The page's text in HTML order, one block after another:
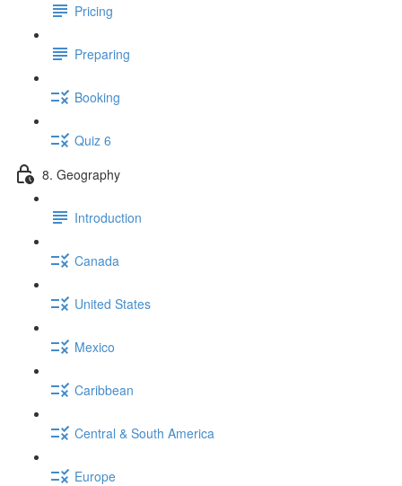
Pricing
Preparing
Booking
Quiz 6
8. Geography
Introduction
Canada
United States
Mexico
Caribbean
Central & South America
Europe